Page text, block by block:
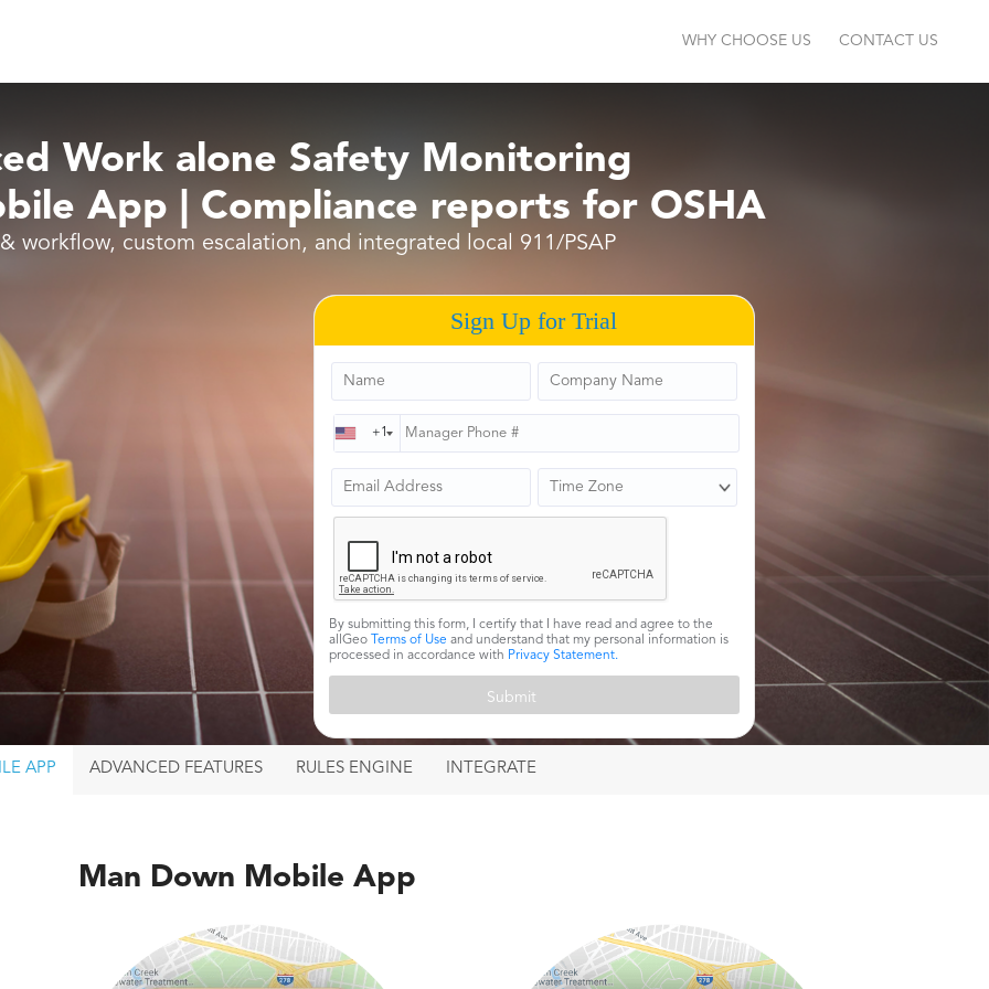
WHY CHOOSE US CONTACT US
Work alone Safety Monitoring
App | Compliance reports for OSHA
workflow, custom escalation, and integrated local 911/PSAP
Sign Up for Trial
+1
By submitting this form, I certify that I have read and agree to the
allGeo Terms of Use and understand that my personal information is
processed in accordance with Privacy Statement.
APP ADVANCEDFEATURES RULES ENGINE INTEGRATE
Man Down Mobile App